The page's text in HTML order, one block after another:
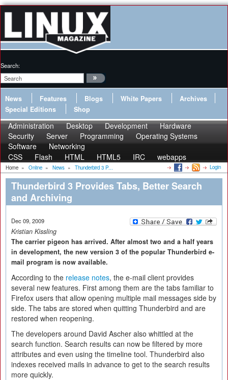
Search:
News Features Blogs White Papers
Archives
Special Editions
Shop
Administration Desktop Development
Hardware
Security
Server Programming
Operating Systems
Software
Networking
CSS
Flash HTML HTML5 IRC webapps
Home » Online » News » Thunderbird 3 P... Login
Thunderbird 3 Provides Tabs, Better Search
and Archiving
Dec 09, 2009
Kristian Kissling
The carrier pigeon has arrived. After almost two and a half years
in development, the new version 3 of the popular Thunderbird e-
mail program is now available.
According to the release notes, the e-mail client provides
several new features. First among them are the tabs familiar to
Firefox users that allow opening multiple mail messages side by
side. The tabs are stored when quitting Thunderbird and are
restored when reopening.
The developers around David Ascher also whittled at the
search function. Search results can now be filtered by more
attributes and even using the timeline tool. Thunderbird also
indexes received mails in advance to get to the search results
more quickly.